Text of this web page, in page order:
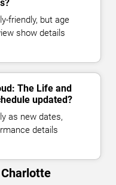
friendly, but age
show details
The Life and
updated?
as new dates,
details